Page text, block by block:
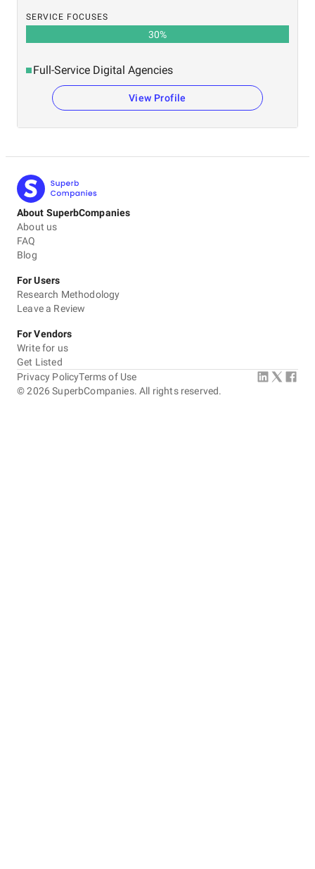
SERVICE FOCUSES
30%
Full-Service Digital Agencies
View Profile
About SuperbCompanies
About us
FAQ
Blog
For Users
Research Methodology
Leave a Review
For Vendors
Write for us
Get Listed
©2026 SuperbCompanies. All rights reserved.
Privacy PolicyTerms of Use